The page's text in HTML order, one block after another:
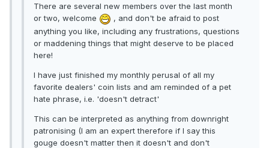
There are several new members over the last month
or two, welcome
, and don't be afraid to post
anything you like, including any frustrations, questions
or maddening things that might deserve to be placed
here!
I have just finished my monthly perusal of all my
favorite dealers' coin lists and am reminded of a pet
hate phrase, i.e. 'doesn't detract'
This can be interpreted as anything from downright
patronising (I am an expert therefore if I say this
gouge doesn't matter then it doesn't and don't